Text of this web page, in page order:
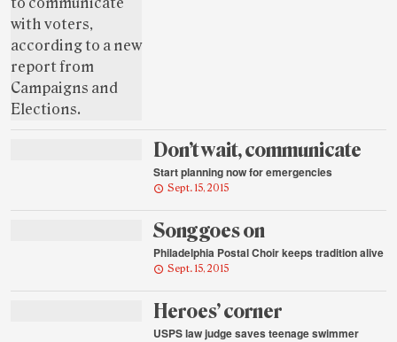
Don’t wait, communicate
Start planning now for emergencies
Sept. 15, 2015
Song goes on
Philadelphia Postal Choir keeps tradition alive
Sept. 15, 2015
Heroes’ corner
USPS law judge saves teenage swimmer